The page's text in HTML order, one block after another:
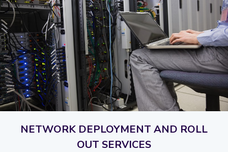
NETWORK DEPLOYMENT AND ROLL
OUT SERVICES